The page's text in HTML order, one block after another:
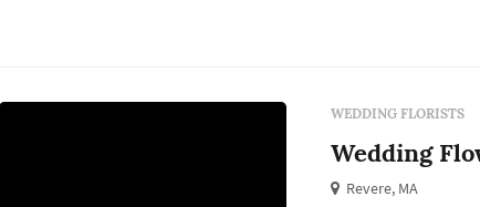
WEDDING FLORISTS
Wedding
Revere, MA